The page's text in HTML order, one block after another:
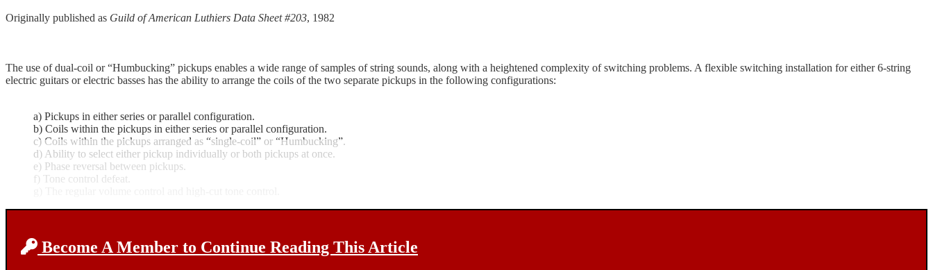
Originally published as Guild of American Luthiers Data Sheet #203, 1982
The use of dual-coil or “Humbucking” pickups enables a wide range of samples of string sounds, along with a heightened complexity of switching problems. A flexible switching installation for either 6-string
electric guitars or electric basses has the ability to arrange the coils of the two separate pickups in the following configurations:
a) Pickups in either series or parallel configuration.
b) Coils within the pickups in either series or parallel configuration.
c) Coils within the pickups arranged as “single-coil” or “Humbucking”.
d) Ability to select either pickup individually or both pickups at once.
e) Phase reversal between pickups.
f) Tone control defeat.
Become A Member to Continue Reading This Article